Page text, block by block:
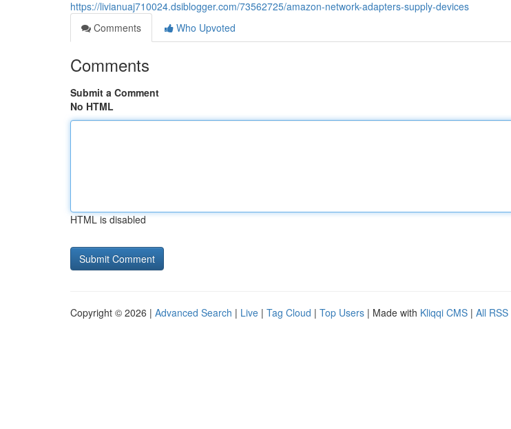
https://livianuaj710024.dsiblogger.com/73562725/amazon-network-adapters-supply-devices
Comments
Who Upvoted
Comments
Submit a Comment
No HTML
HTML is disabled
Copyright © 2026 | Advanced Search | Live | Tag Cloud | Top Users | Made with Kliqqi CMS | All